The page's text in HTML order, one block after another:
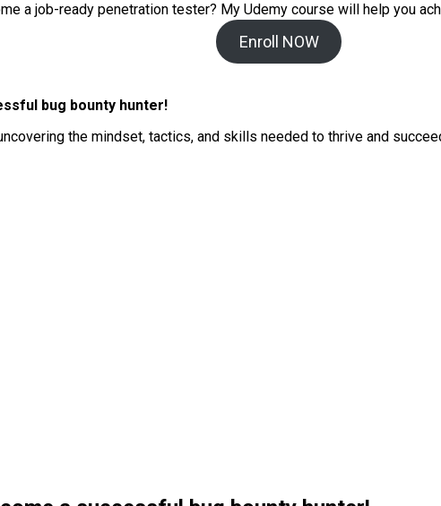
a job-ready penetration tester? My Udemy course will help you
Enroll NOW
bug bounty hunter!
the mindset, tactics, and skills needed to thrive and